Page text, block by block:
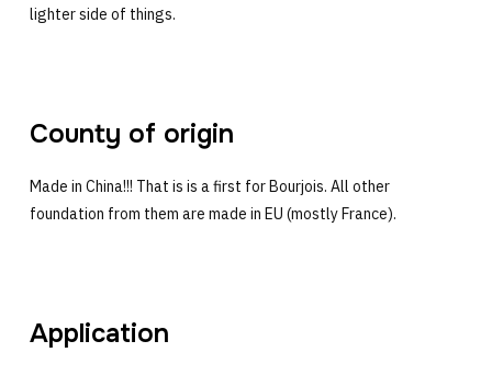
lighter side of things.
County of origin
Made in China!!! That is is a first for Bourjois. All other
foundation from them are made in EU (mostly France).
Application